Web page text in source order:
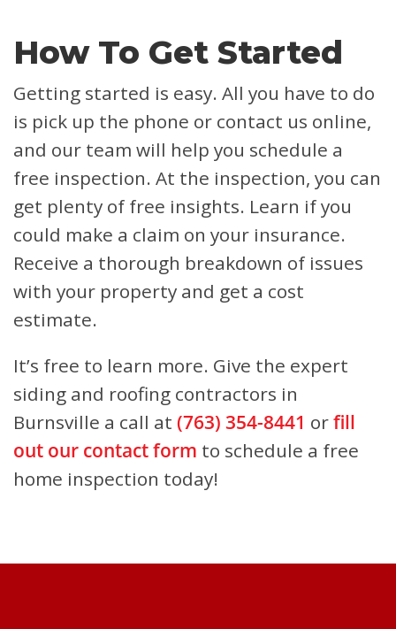
How To Get Started
Getting started is easy. All you have to do
is pick up the phone or contact us online,
and our team will help you schedule a
free inspection. At the inspection, you can
get plenty of free insights. Learn if you
could make a claim on your insurance.
Receive a thorough breakdown of issues
with your property and get a cost
estimate.
It’s free to learn more. Give the expert
siding and roofing contractors in
Burnsville a call at (763) 354-8441 orfill
out our contact form to schedule a free
home inspection today!